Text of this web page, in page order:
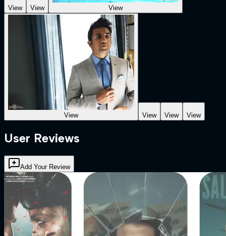
View View View
View View View View
User Reviews
Add Your Review